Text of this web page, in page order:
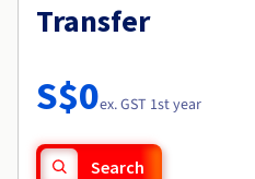
Transfer
S$0ex. GST 1st year
Search